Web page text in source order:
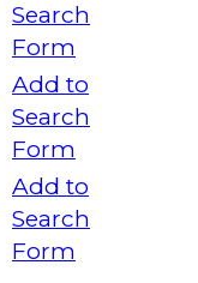
Search
Form
Add to
Search
Form
Add to
Search
Form